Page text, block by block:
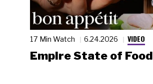
17 Min Watch 6.24.2026 VIDEO
Empire State of Food